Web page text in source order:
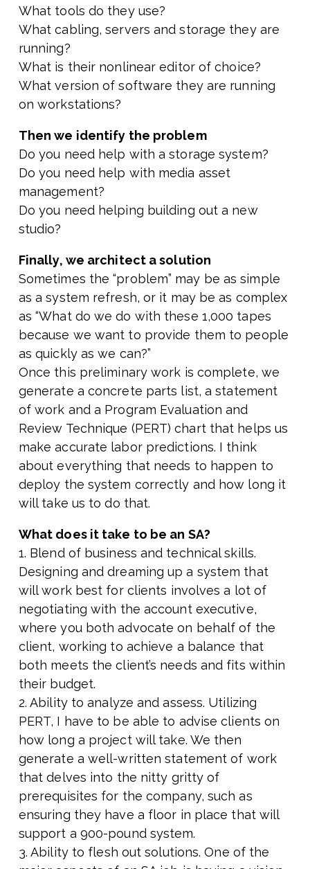
What tools do they use?
What cabling, servers and storage they are
running?
What is their nonlinear editor of choice?
What version of software they are running
on workstations?
Then we identify the problem
Do you need help with a storage system?
Do you need help with media asset
management?
Do you need helping building out a new
studio?
Finally, we architect a solution
Sometimes the “problem” may be as simple
as a system refresh, or it may be as complex
as “What do we do with these 1,000 tapes
because we want to provide them to people
as quickly as we can?”
Once this preliminary work is complete, we
generate a concrete parts list, a statement
of work and a Program Evaluation and
Review Technique (PERT) chart that helps us
make accurate labor predictions. I think
about everything that needs to happen to
deploy the system correctly and how long it
will take us to do that.
What does it take to be an SA?
1. Blend of business and technical skills.
Designing and dreaming up a system that
will work best for clients involves a lot of
negotiating with the account executive,
where you both advocate on behalf of the
client, working to achieve a balance that
both meets the client’s needs and fits within
their budget.
2. Ability to analyze and assess. Utilizing
PERT, I have to be able to advise clients on
how long a project will take. We then
generate a well-written statement of work
that delves into the nitty gritty of
prerequisites for the company, such as
ensuring they have a floor in place that will
support a 900-pound system.
3. Ability to flesh out solutions. One of the